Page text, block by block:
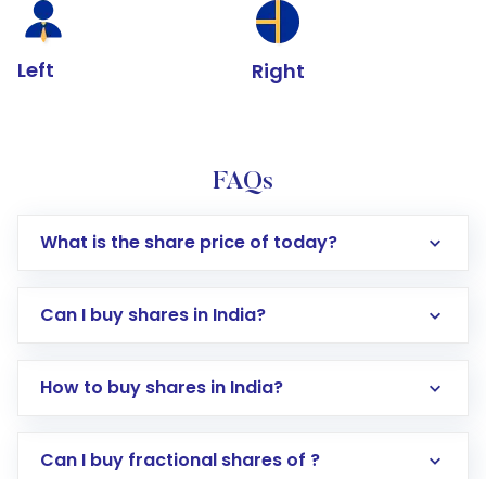
Left Right
FAQs
What is the share price of today?
Can I buy shares in India?
How to buy shares in India?
Direct Investment:Opening an international
Can I buy fractional shares of ?